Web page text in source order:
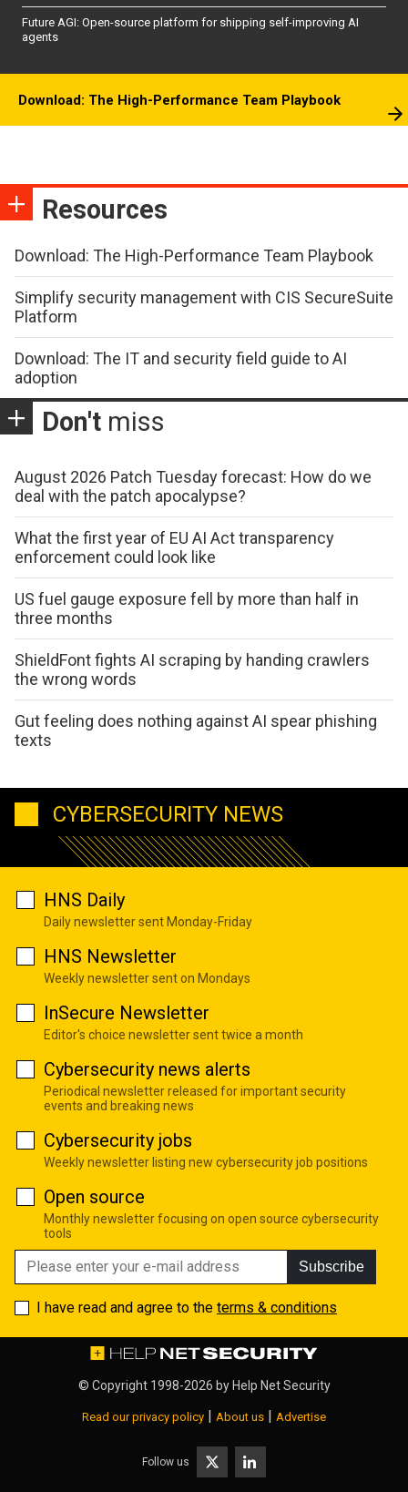
Future AGI: Open-source platform for shipping self-improving AI
agents
Download: The High-Performance Team Playbook
Resources
Download: The High-Performance Team Playbook
Simplify security management with CIS SecureSuite
Platform
Download: The IT and security field guide to AI
adoption
Don't miss
August 2026 Patch Tuesday forecast: How do we
deal with the patch apocalypse?
What the first year of EU AI Act transparency
enforcement could look like
US fuel gauge exposure fell by more than half in
three months
ShieldFont fights AI scraping by handing crawlers
the wrong words
Gut feeling does nothing against AI spear phishing
texts
CYBERSECURITY NEWS
HNS Daily
Daily newsletter sent Monday-Friday
HNS Newsletter
Weekly newsletter sent on Mondays
InSecure Newsletter
Editor's choice newsletter sent twice a month
Cybersecurity news alerts
Periodical newsletter released for important security
events and breaking news
Cybersecurity jobs
Weekly newsletter listing new cybersecurity job positions
Open source
Monthly newsletter focusing on open source cybersecurity
tools
Subscribe
I have read and agree to the terms & conditions
© Copyright 1998-2026 by Help Net Security
Read our privacy policy | About us | Advertise
Follow us